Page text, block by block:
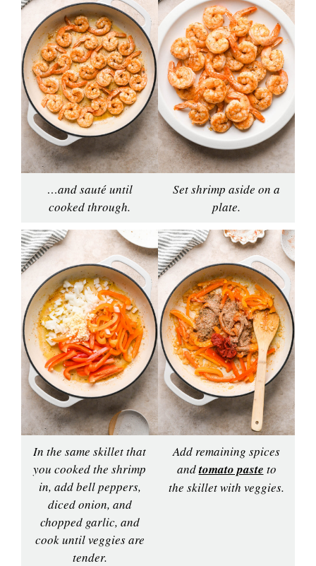
…and sauté until
cooked through.
Set shrimp aside on a
plate.
In the same skillet that
you cooked the shrimp
in, add bell peppers,
diced onion, and
chopped garlic, and
cook until veggies are
tender.
Add remaining spices
andtomato paste to
the skillet with veggies.